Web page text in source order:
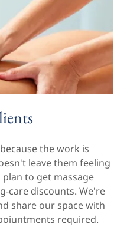
the work is
leave them feeling
to get massage
care discounts. We're
share our space with
required.